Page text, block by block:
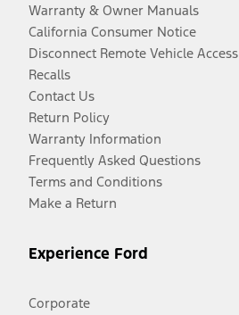
Warranty & Owner Manuals
California Consumer Notice
Disconnect Remote Vehicle Access
Recalls
Contact Us
Return Policy
Warranty Information
Frequently Asked Questions
Terms and Conditions
Make a Return
Experience Ford
Corporate